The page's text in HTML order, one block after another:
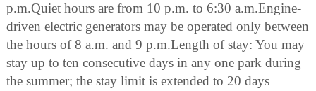
p.m.Quiet hours are from 10 p.m. to 6:30 a.m.Engine-
driven electric generators may be operated only between
the hours of 8 a.m. and 9 p.m.Length of stay: You may
stay up to ten consecutive days in any one park during
the summer; the stay limit is extended to 20 days